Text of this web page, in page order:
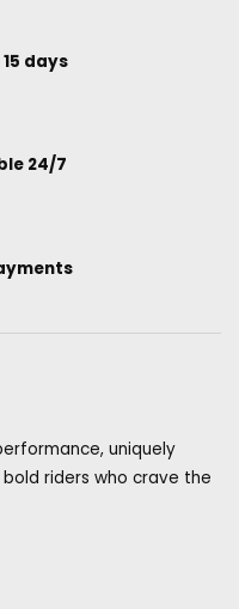
days
24/7
uniquely
riders who crave the